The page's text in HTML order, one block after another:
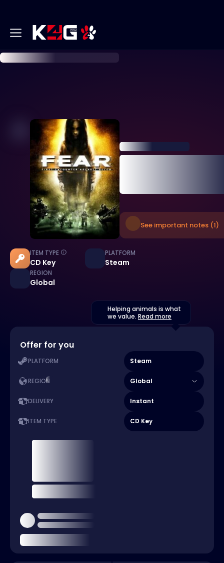
See important notes (1)
ITEM TYPE
CD Key
PLATFORM
Steam
REGION
Global
Helping animals is what
we value. Read more
Offer for you
PLATFORM Steam
REGION Global
DELIVERY Instant
ITEM TYPE CD Key